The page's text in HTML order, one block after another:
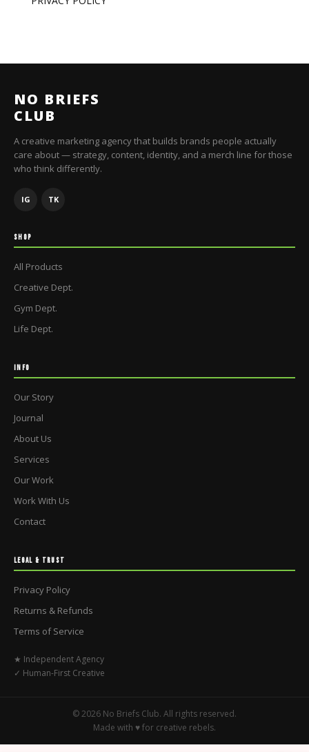
NO BRIEFS
CLUB
A creative marketing agency that builds brands people actually
care about — strategy, content, identity, and a merch line for those
who think differently.
IG TK
SHOP
All Products
Creative Dept.
Gym Dept.
Life Dept.
INFO
Our Story
Journal
About Us
Services
Our Work
Work With Us
Contact
LEGAL & TRUST
Privacy Policy
Returns & Refunds
Terms of Service
★ Independent Agency
✓ Human-First Creative
© 2026 No Briefs Club. All rights reserved.
Made with ♥ for creative rebels.